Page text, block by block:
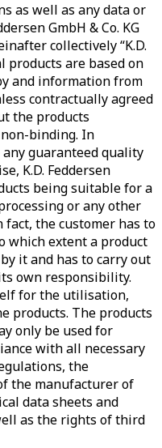
as well as any data or
GmbH & Co. KG
collectively “K.D.
products are based on
and information from
contractually agreed
the products
binding. In
guaranteed quality
K.D. Feddersen
being suitable for a
or any other
fact, the customer has to
which extent a product
it and has to carry out
own responsibility.
for the utilisation,
products. The products
only be used for
with all necessary
the
the manufacturer of
data sheets and
as the rights of third